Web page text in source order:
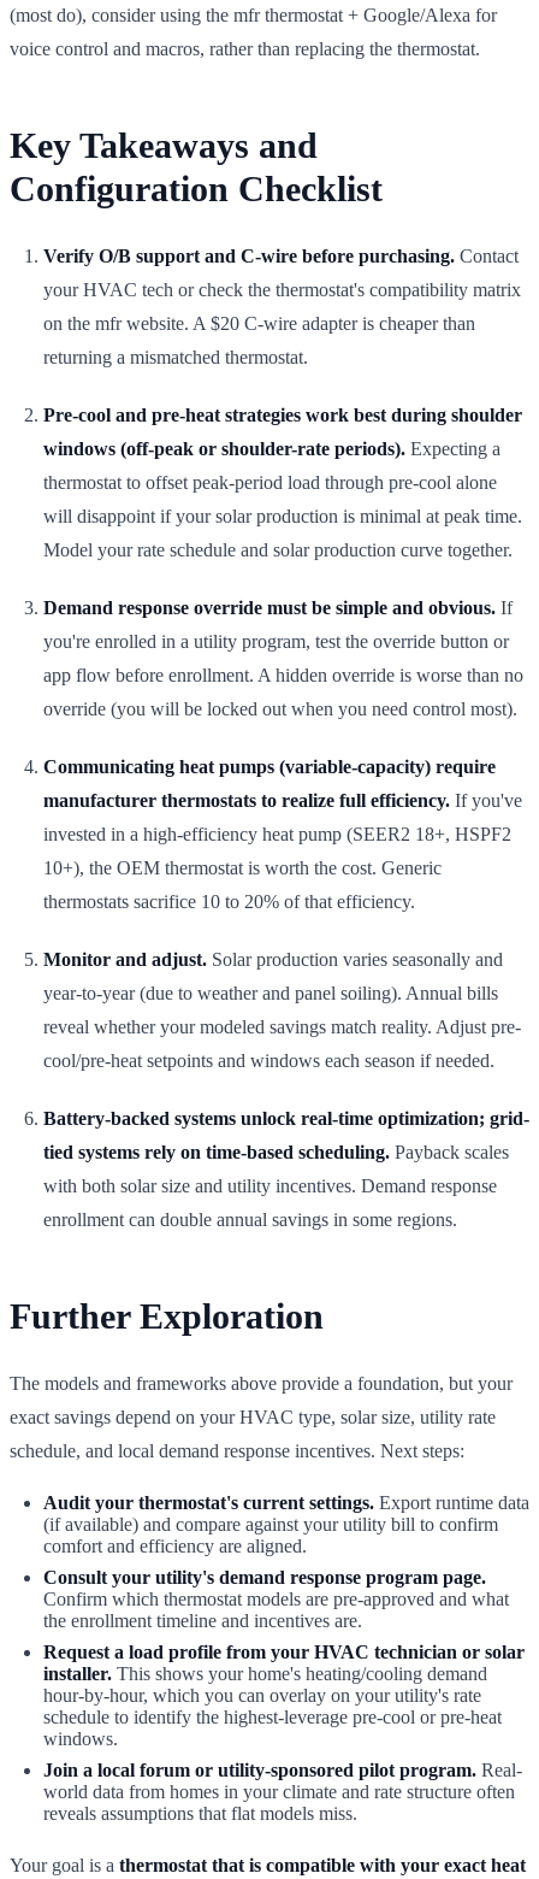
(most do), consider using the mfr thermostat + Google/Alexa for
voice control and macros, rather than replacing the thermostat.
Key Takeaways and
Configuration Checklist
Verify O/B support and C-wire before purchasing. Contact
your HVAC tech or check the thermostat's compatibility matrix
on the mfr website. A $20 C-wire adapter is cheaper than
returning a mismatched thermostat.
Pre-cool and pre-heat strategies work best during shoulder
windows (off-peak or shoulder-rate periods). Expecting a
thermostat to offset peak-period load through pre-cool alone
will disappoint if your solar production is minimal at peak time.
Model your rate schedule and solar production curve together.
Demand response override must be simple and obvious. If
you're enrolled in a utility program, test the override button or
app flow before enrollment. A hidden override is worse than no
override (you will be locked out when you need control most).
Communicating heat pumps (variable-capacity) require
manufacturer thermostats to realize full efficiency. If you've
invested in a high-efficiency heat pump (SEER2 18+, HSPF2
10+), the OEM thermostat is worth the cost. Generic
thermostats sacrifice 10 to 20% of that efficiency.
Monitor and adjust. Solar production varies seasonally and
year-to-year (due to weather and panel soiling). Annual bills
reveal whether your modeled savings match reality. Adjust pre-
cool/pre-heat setpoints and windows each season if needed.
Battery-backed systems unlock real-time optimization; grid-
tied systems rely on time-based scheduling. Payback scales
with both solar size and utility incentives. Demand response
enrollment can double annual savings in some regions.
Further Exploration
The models and frameworks above provide a foundation, but your
exact savings depend on your HVAC type, solar size, utility rate
schedule, and local demand response incentives. Next steps:
Audit your thermostat's current settings. Export runtime data
(if available) and compare against your utility bill to confirm
comfort and efficiency are aligned.
Consult your utility's demand response program page.
Confirm which thermostat models are pre-approved and what
the enrollment timeline and incentives are.
Request a load profile from your HVAC technician or solar
installer. This shows your home's heating/cooling demand
hour-by-hour, which you can overlay on your utility's rate
schedule to identify the highest-leverage pre-cool or pre-heat
windows.
Join a local forum or utility-sponsored pilot program. Real-
world data from homes in your climate and rate structure often
reveals assumptions that flat models miss.
Your goal is a thermostat that is compatible with your exact heat